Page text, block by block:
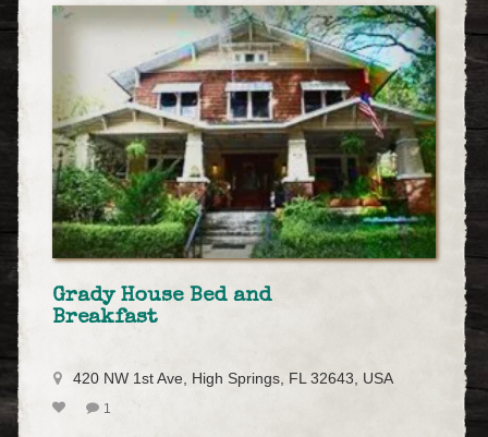
Grady House Bed and
Breakfast
420 NW 1st Ave, High Springs, FL 32643, USA
1